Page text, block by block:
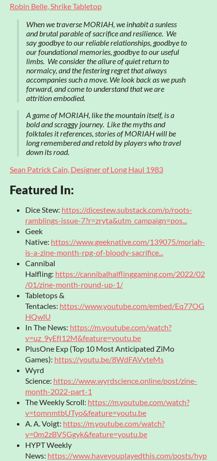
Robin Belle, Shrike Tabletop
When we traverse MORIAH, we inhabit a sunless
and brutal parable of sacrifice and resilience. We
say goodbye to our reliable relationships, goodbye to
our foundational memories, goodbye to our useful
limbs. We consider the allure of quiet return to
normalcy, and the festering regret that always
accompanies such a move. We look back as we push
forward, and come to understand that we are
attrition embodied.
A game of MORIAH, like the mountain itself, is a
bold and scraggy journey. Like the myths and
folktales it references, stories of MORIAH will be
long remembered and retold by players who travel
down its road.
Sean Patrick Cain, Designer of Long Haul 1983
Featured In:
Dice Stew: https://dicestew.substack.com/p/roots-
ramblings-issue-7?r=zryta&utm_campaign=pos...
Geek
Native: https://www.geeknative.com/139075/moriah-
is-a-zine-month-rpg-of-bloody-sacrifice...
Cannibal
Halfling: https://cannibalhalflinggaming.com/2022/02
/01/zine-month-round-up-1/
Tabletops &
Tentacles: https://www.youtube.com/embed/Eq77OG
HQwlU
In The News: https://m.youtube.com/watch?
v=uz_9yEfI12M&feature=youtu.be
PlusOne Exp (Top 10 Most Anticipated ZiMo
Games): https://youtu.be/8WdFAVvteMs
Wyrd
Science: https://www.wyrdscience.online/post/zine-
month-2022-part-1
The Weekly Scroll: https://m.youtube.com/watch?
v=tomnmtbUTyo&feature=youtu.be
A. A. Voigt: https://m.youtube.com/watch?
v=0m2zBV5Ggyk&feature=youtu.be
HYPT Weekly
News: https://www.haveyouplayedthis.com/posts/hyp